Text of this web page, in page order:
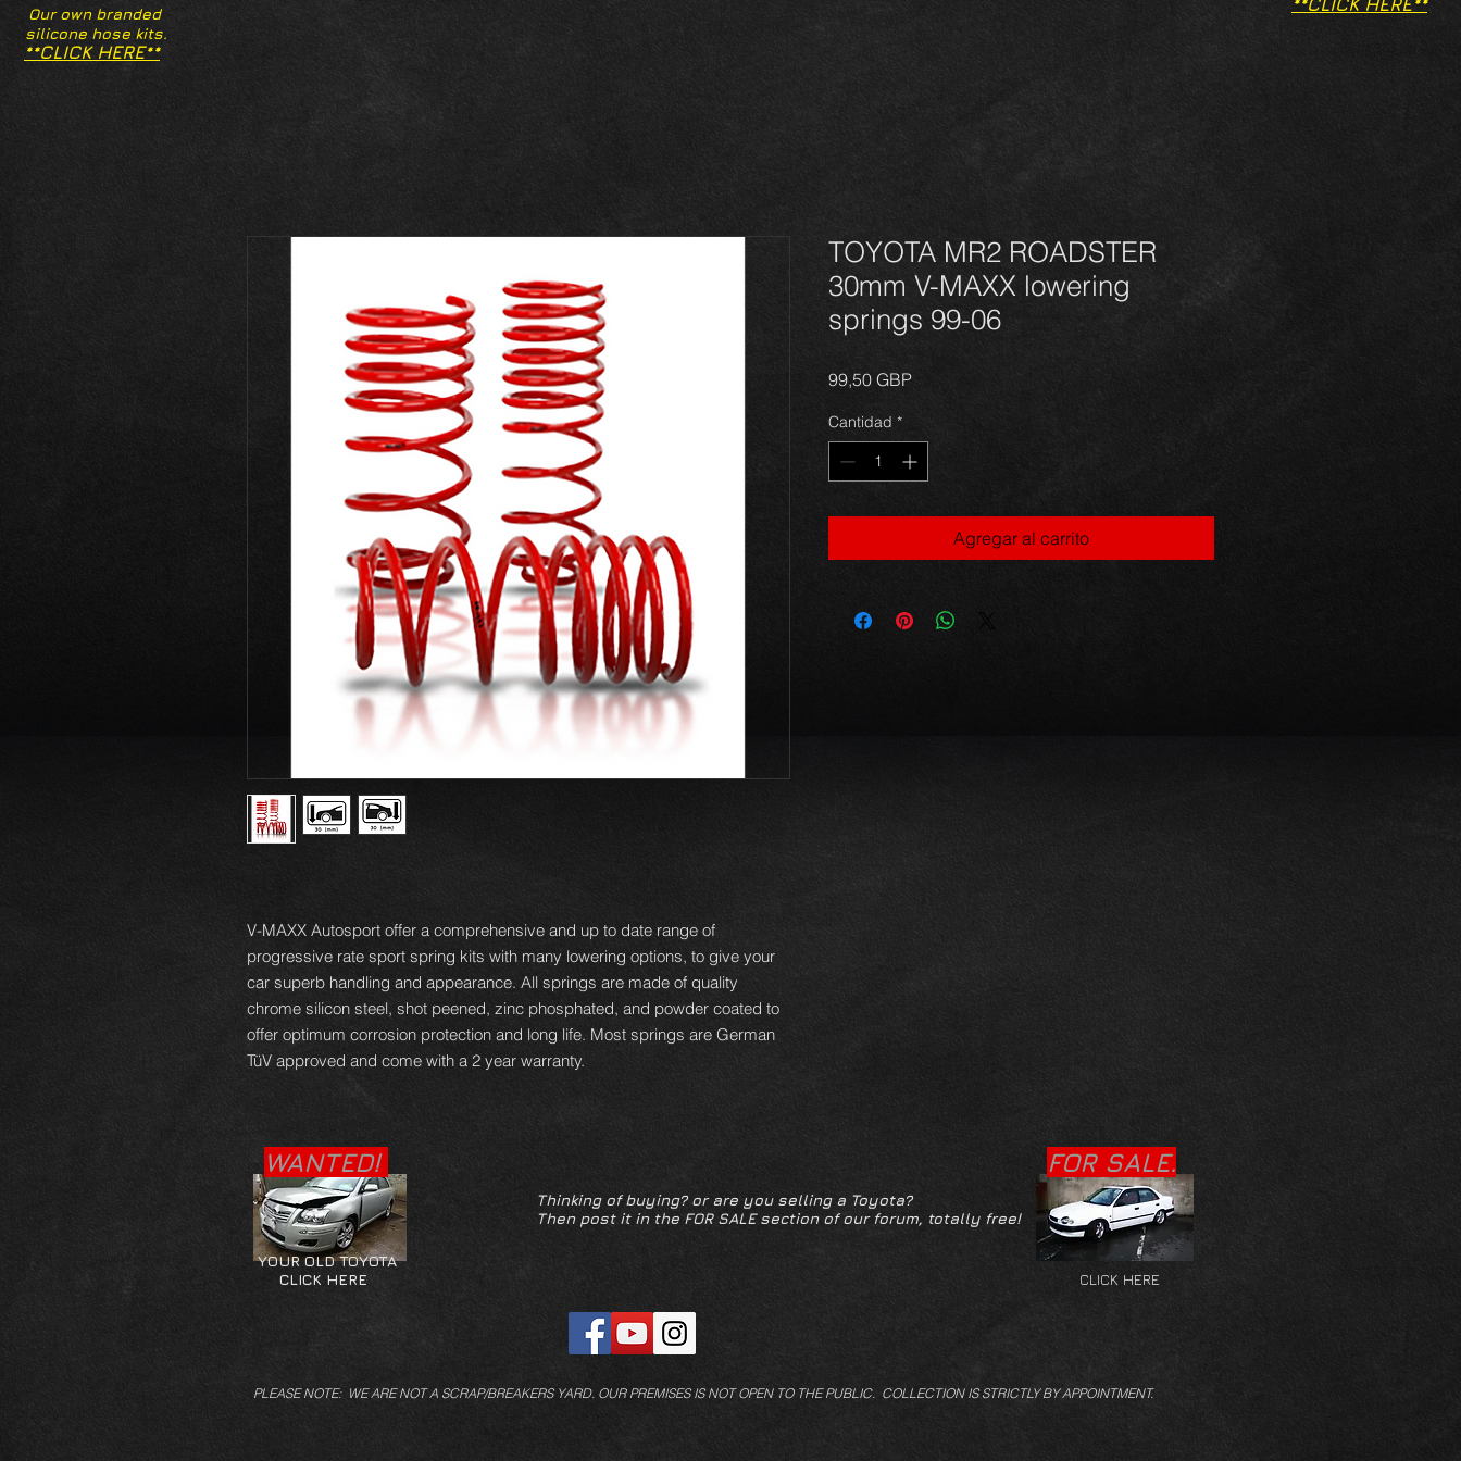
Our own branded
silicone hose kits.
**CLICK HERE**
**CLICK HERE**
V-MAXX Autosport offer a comprehensive and up to date range of
progressive rate sport spring kits with many lowering options, to give your
car superb handling and appearance. All springs are made of quality
chrome silicon steel, shot peened, zinc phosphated, and powder coated to
offer optimum corrosion protection and long life. Most springs are German
TüV approved and come with a 2 year warranty.
TOYOTA MR2 ROADSTER
30mm V-MAXX lowering
springs 99-06
99,50 GBPPrecio
Cantidad *
Agregar al carrito
WANTED!
YOUR OLD TOYOTA
CLICK HERE
CLICK HERE
FOR SALE.
Thinking of buying? or are you selling a Toyota?
Then post it in the FOR SALE section of our forum, totally free!
PLEASE NOTE: WE ARE NOT A SCRAP/BREAKERS YARD. OUR PREMISES IS NOT OPEN TO THE PUBLIC. COLLECTION IS STRICTLY BY APPOINTMENT.